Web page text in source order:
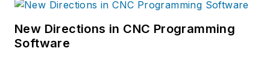
New Directions in CNC Programming
Software